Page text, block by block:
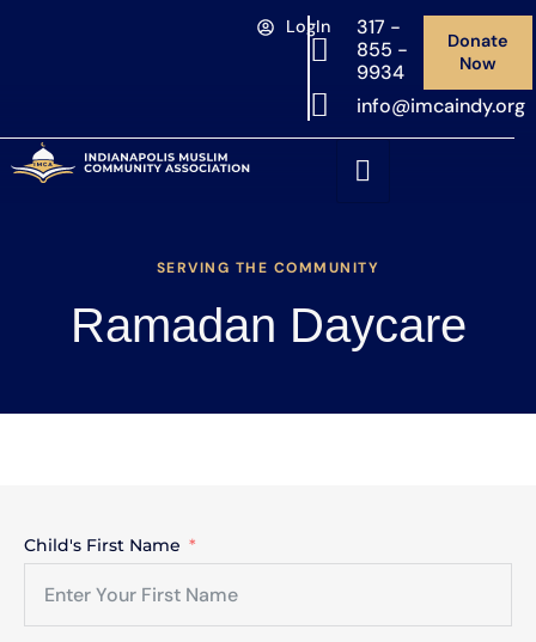
LogIn
317 -
855 -
9934
info@imcaindy.org
Donate
Now
SERVING THE COMMUNITY
Ramadan Daycare
Child's First Name